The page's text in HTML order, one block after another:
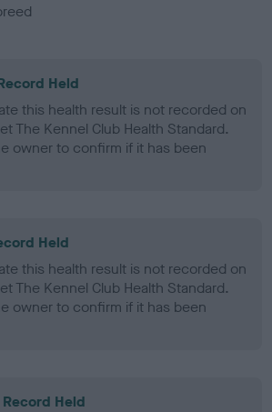
Held
this health result is not recorded on
The Kennel Club Health Standard.
owner to confirm if it has been
Held
this health result is not recorded on
The Kennel Club Health Standard.
owner to confirm if it has been
Record Held